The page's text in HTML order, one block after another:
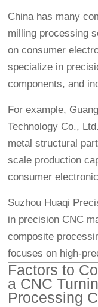
China has many
milling processing
on consumer
specialize in
components, and
For example,
Technology Co.,
metal structural
scale production
consumer
Suzhou Huaqi
in precision CNC
composite
focuses on high-
Factors to
a CNC
Processing